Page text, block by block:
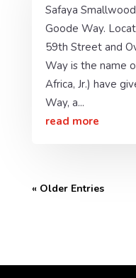
Safaya
Goode Way.
59th Street and
Way is the name
Africa, Jr.) have
Way, a...
read more
« Older Entries